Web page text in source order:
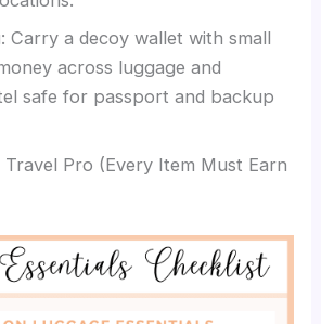
: Carry a decoy wallet with small
across luggage and
safe for passport and backup
Travel Pro (Every Item Must Earn